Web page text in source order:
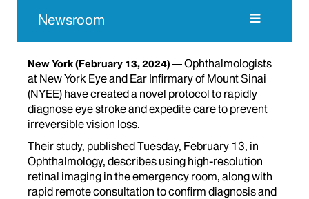
Newsroom
New York(February 13, 2024)
Ophthalmologists
at New York Eye and Ear Infirmary of Mount Sinai
(NYEE) have created a novel protocol to rapidly
diagnose eye stroke and expedite care to prevent
irreversible vision loss.
Their study, published Tuesday, February 13, in
Ophthalmology, describes using high-resolution
retinal imaging in the emergency room, along with
rapid remote consultation to confirm diagnosis and